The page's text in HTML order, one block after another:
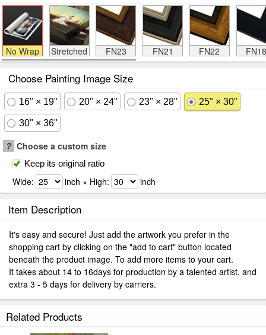
No Wrap Stretched FN23 FN21 FN22 FN18
Choose Painting Image Size
16" × 19" 20" × 24" 23" × 28" 25" × 30"
30" × 36"
? Choose a custom size
Keep its original ratio
Wide: inch × High: inch
Item Description
It's easy and secure! Just add the artwork you prefer in the
shopping cart by clicking on the "add to cart" button located
beneath the product image. To add more items to your cart.
It takes about 14 to 16days for production by a talented artist, and
extra 3 - 5 days for delivery by carriers.
Related Products